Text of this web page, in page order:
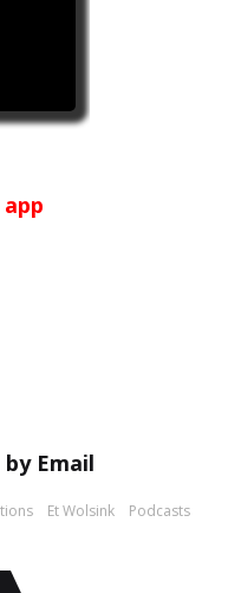
Email
Et Wolsink
Podcasts